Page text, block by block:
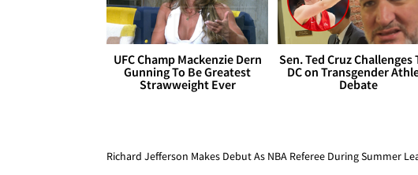
UFC Champ Mackenzie Dern
Gunning To Be Greatest
Strawweight Ever
Sen. Ted Cruz Challenges
DC on Transgender
Debate
Richard Jefferson Makes Debut As NBA Referee During Summer